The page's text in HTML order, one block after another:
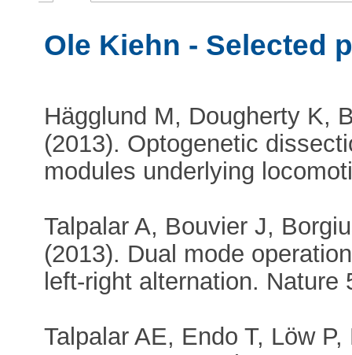
Ole Kiehn - Selected
Hägglund M, Dougherty K,
(2013). Optogenetic
modules underlying
Talpalar A, Bouvier J,
(2013). Dual mode
left-right alternation. Nature
Talpalar AE, Endo T, Löw